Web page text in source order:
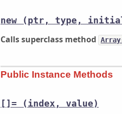
new (ptr, type,
Calls superclass method
Public Instance Methods
[]= (index, value)